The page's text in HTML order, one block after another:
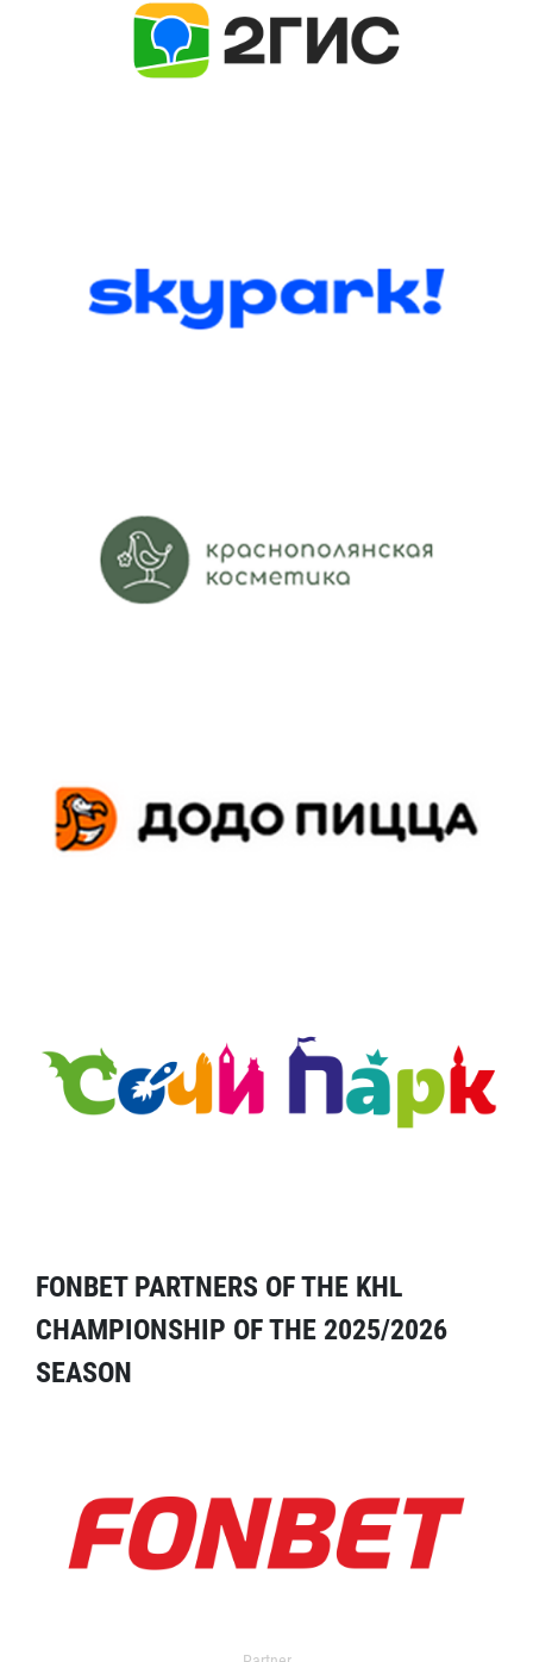
FONBET PARTNERS OF THE KHL
CHAMPIONSHIP OF THE 2025/2026
SEASON